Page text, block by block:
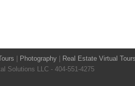
Photography
Real Estate Virtual
Solutions LLC - 404-551-4275